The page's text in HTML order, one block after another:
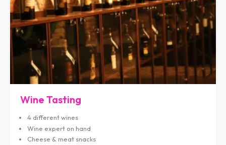
Wine Tasting
4 different wines
Wine expert on hand
Cheese & meat snacks